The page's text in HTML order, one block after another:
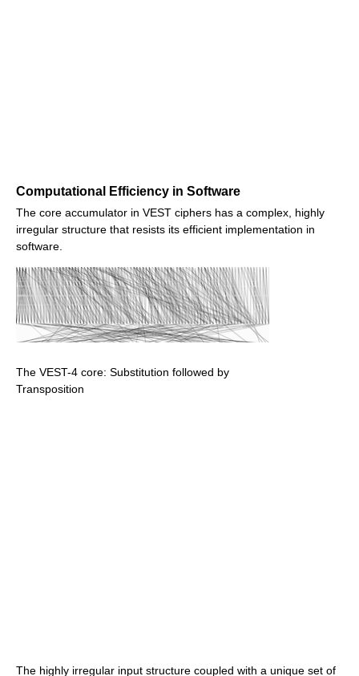
Computational Efficiency in Software
The core accumulator in VEST ciphers has a complex, highly
irregular structure that resists its efficient implementation in
software.
The VEST-4 core: Substitution followed by
Transposition
The highly irregular input structure coupled with a unique set of